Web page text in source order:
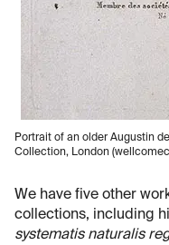
Portrait of an older Augustin
Collection, London
We have five other
collections, including
systematis naturalis